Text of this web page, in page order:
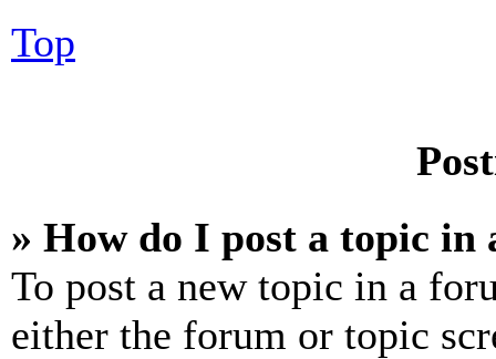
Top
» How do I post a topic in
To post a new topic in a
either the forum or topic